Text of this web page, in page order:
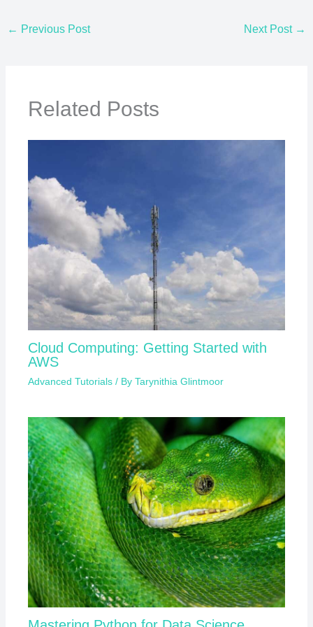
← Previous Post Next Post →
Related Posts
Cloud Computing: Getting Started with
AWS
Advanced Tutorials / ByTarynithia Glintmoor